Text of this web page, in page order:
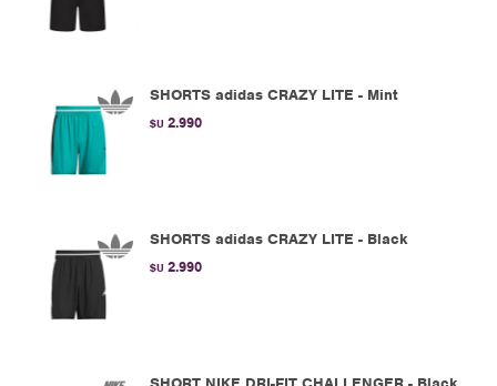
SHORTS adidas CRAZY LITE - Mint
$U 2.990
SHORTS adidas CRAZY LITE - Black
$U 2.990